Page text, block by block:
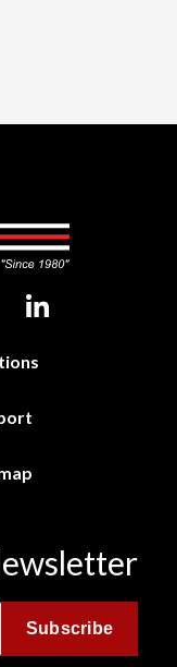
Subscribe